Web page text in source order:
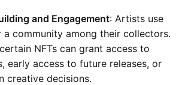
and Engagement: Artists use
a community among their collectors.
NFTs can grant access to
early access to future releases, or
creative decisions.